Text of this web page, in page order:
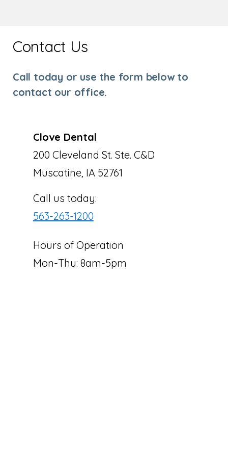
Contact Us
Call today or use the form below to
contact our office.
Clove Dental
200 Cleveland St. Ste. C&D
Muscatine, IA 52761
Call us today:
563-263-1200
Hours of Operation
Mon-Thu: 8am-5pm